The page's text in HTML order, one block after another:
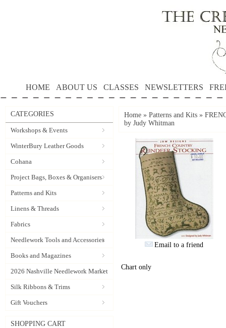
HOME ABOUT US CLASSES NEWSLETTERS
CATEGORIES
Workshops & Events
WinterBury Leather Goods
Cohana
Project Bags, Boxes & Organisers
Patterns and Kits
Linens & Threads
Fabrics
Needlework Tools and Accessories
Books and Magazines
2026 Nashville Needlework Market
Silk Ribbons & Trims
Gift Vouchers
SHOPPING CART
Home » Patterns and Kits »
by Judy Whitman
Email to a friend
Chart only